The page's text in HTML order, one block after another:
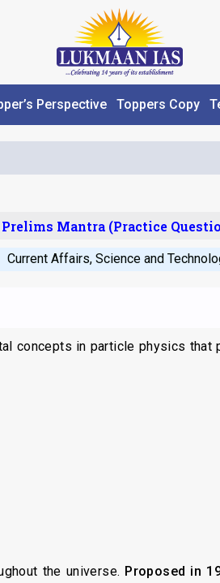
Perspective Toppers Copy
Mantra (Practice
Current Affairs, Science and
concepts in particle physics
the universe. Proposed in